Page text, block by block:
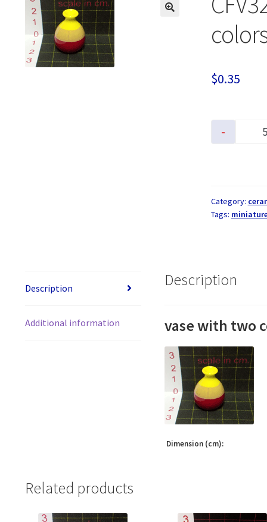
$0.35
-
Category:
Tags:
Description
Additional information
Description
vase with two
Dimension (cm):
Related products